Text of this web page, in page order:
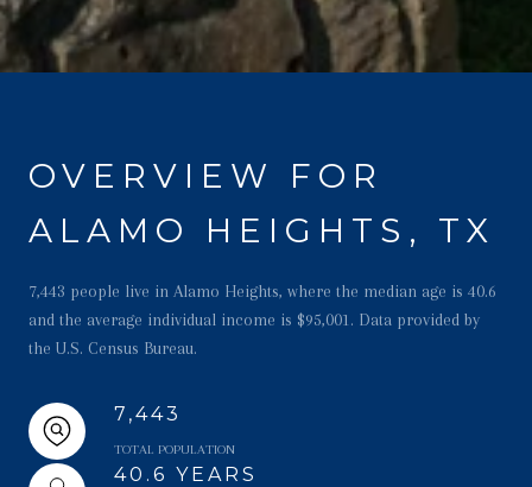
OVERVIEW FOR
ALAMO HEIGHTS, TX
7,443 people live in Alamo Heights, where the median age is 40.6
and the average individual income is $95,001. Data provided by
the U.S. Census Bureau.
7,443
TOTAL POPULATION
40.6 YEARS